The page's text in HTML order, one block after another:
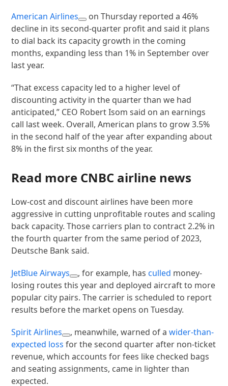
American Airlines
on Thursday reported a 46%
decline in its second-quarter profit and said it plans
to dial back its capacity growth in the coming
months, expanding less than 1% in September over
last year.
“That excess capacity led to a higher level of
discounting activity in the quarter than we had
anticipated,” CEO Robert Isom said on an earnings
call last week. Overall, American plans to grow 3.5%
in the second half of the year after expanding about
8% in the first six months of the year.
Read more CNBC airline news
Low-cost and discount airlines have been more
aggressive in cutting unprofitable routes and scaling
back capacity. Those carriers plan to contract 2.2% in
the fourth quarter from the same period of 2023,
Deutsche Bank said.
JetBlue Airways
, for example, hasculled money-
losing routes this year and deployed aircraft to more
popular city pairs. The carrier is scheduled to report
results before the market opens on Tuesday.
Spirit Airlines
, meanwhile, warned of awider-than-
expected loss for the second quarter after non-ticket
revenue, which accounts for fees like checked bags
and seating assignments, came in lighter than
expected.